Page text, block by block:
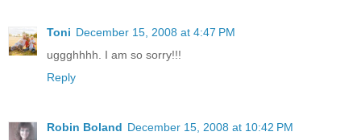
Toni December 15, 2008 at 4:47 PM
uggghhhh. I am so sorry!!!
Reply
Robin Boland December 15, 2008 at 10:42 PM